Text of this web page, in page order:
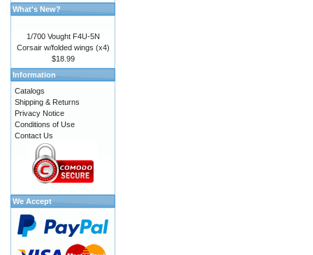
What's New?
1/700 Vought F4U-5N
Corsair w/folded wings (x4)
$18.99
Information
Catalogs
Shipping & Returns
Privacy Notice
Conditions of Use
Contact Us
We Accept